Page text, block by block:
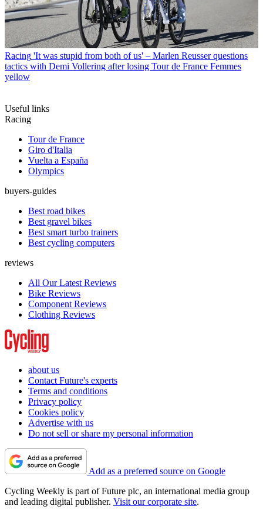
Racing 'It was stupid from both of us' – Marlen Reusser questions
tactics with Demi Vollering after losing Tour de France Femmes
yellow
Useful links
Racing
Tour de France
Giro d'Italia
Vuelta a España
Olympics
buyers-guides
Best road bikes
Best gravel bikes
Best smart turbo trainers
Best cycling computers
reviews
All Our Latest Reviews
Bike Reviews
Component Reviews
Clothing Reviews
about us
Contact Future's experts
Terms and conditions
Privacy policy
Cookies policy
Advertise with us
Do not sell or share my personal information
Add as a preferred source on Google
Cycling Weekly is part of Future plc, an international media group
and leading digital publisher. Visit our corporate site.